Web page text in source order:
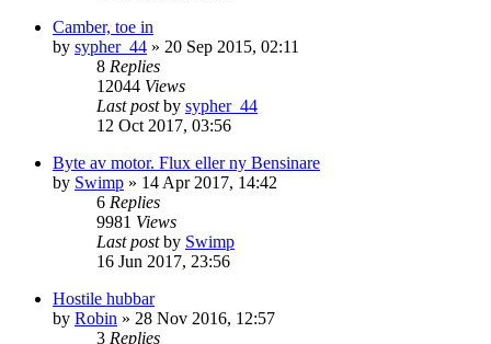
Camber, toe in
by sypher_44 » 20 Sep 2015, 02:11
8 Replies
12044 Views
Last postby sypher_44
12 Oct 2017, 03:56
Byte av motor. Flux eller ny Bensinare
by Swimp » 14 Apr 2017, 14:42
6 Replies
9981 Views
Last postby Swimp
16 Jun 2017, 23:56
Hostile hubbar
by Robin » 28 Nov 2016, 12:57
3 Replies